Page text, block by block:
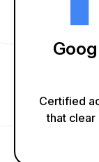
Certified
that clear